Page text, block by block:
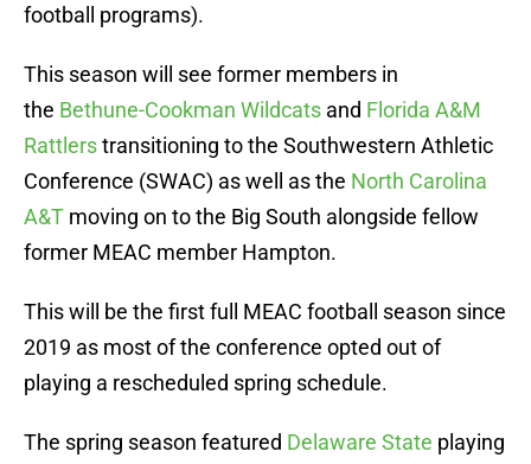
football programs).
This season will see former members in
the Bethune-Cookman Wildcats and Florida A&M
Rattlerstransitioning to the Southwestern Athletic
Conference (SWAC) as well as the North Carolina
A&T moving on to the Big South alongside fellow
former MEAC member Hampton.
This will be the first full MEAC football season since
2019 as most of the conference opted out of
playing a rescheduled spring schedule.
The spring season featured Delaware State playing